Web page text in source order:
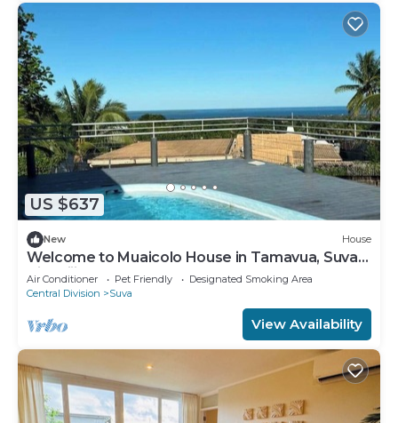
US $637
New House
Welcome to Muaicolo House in Tamavua, Suva
City, Fiji Islands.
Air Conditioner Pet Friendly
Designated Smoking Area
Central Division
Suva
View Availability